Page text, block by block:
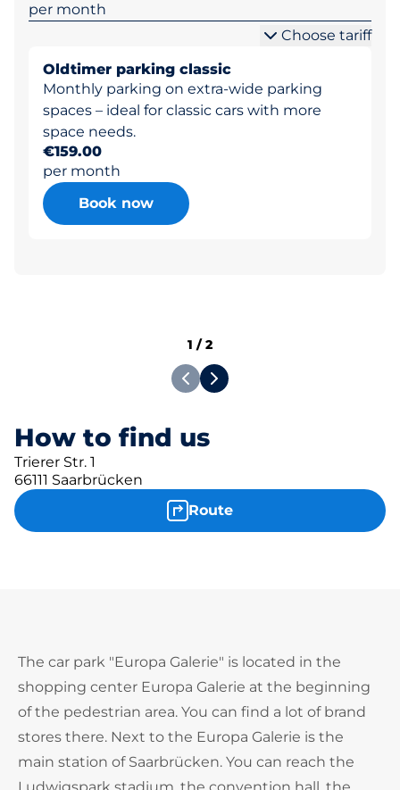
per month
Choose tariff
Oldtimer parking classic
Monthly parking on extra-wide parking
spaces – ideal for classic cars with more
space needs.
€159.00
per month
Book now
How to find us
Trierer Str. 1
66111 Saarbrücken
Route
1 /2
The car park "Europa Galerie" is located in the
shopping center Europa Galerie at the beginning
of the pedestrian area. You can find a lot of brand
stores there. Next to the Europa Galerie is the
main station of Saarbrücken. You can reach the